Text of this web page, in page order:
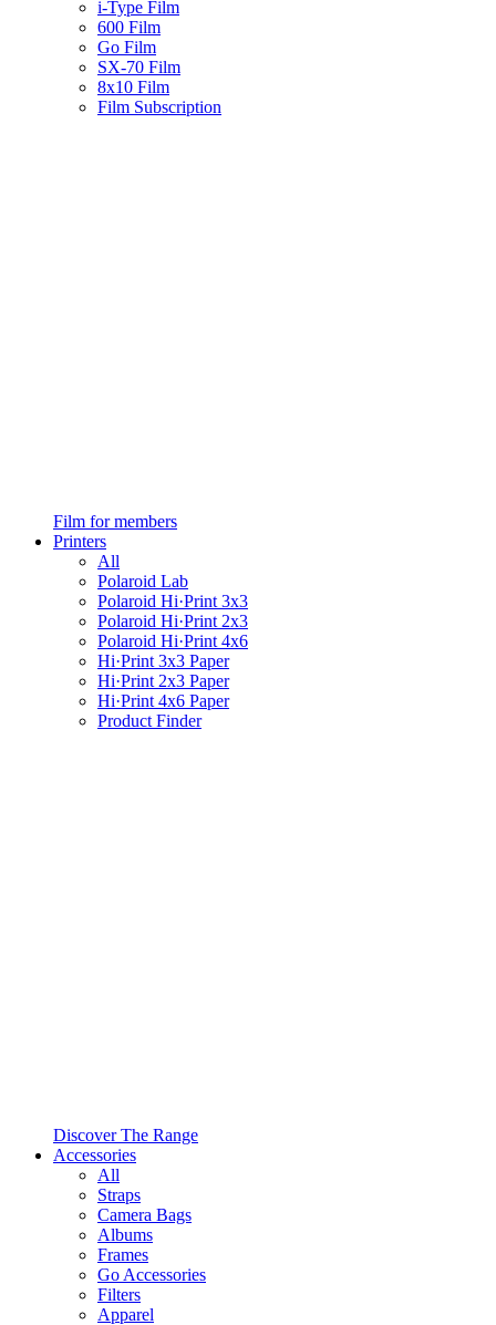
i-Type Film
600 Film
Go Film
SX-70 Film
8x10 Film
Film Subscription
Film for members
Printers
All
Polaroid Lab
Polaroid Hi·Print 3x3
Polaroid Hi·Print 2x3
Polaroid Hi·Print 4x6
Hi·Print 3x3 Paper
Hi·Print 2x3 Paper
Hi·Print 4x6 Paper
Product Finder
Discover The Range
Accessories
All
Straps
Camera Bags
Albums
Frames
Go Accessories
Filters
Apparel